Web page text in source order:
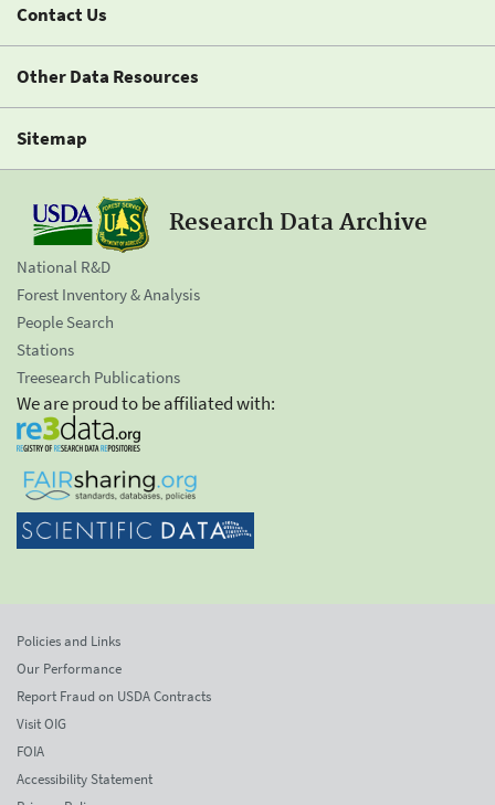
Contact Us
Other Data Resources
Sitemap
Research Data Archive
National R&D
Forest Inventory & Analysis
People Search
Stations
Treesearch Publications
We are proud to be affiliated with:
Policies and Links
Our Performance
Report Fraud on USDA Contracts
Visit OIG
FOIA
Accessibility Statement